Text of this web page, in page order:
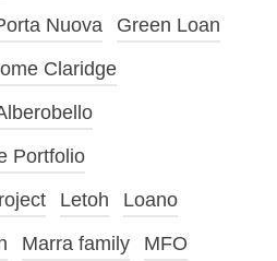
Nuova
Green Loan
Claridge
Portfolio
Letoh
Loano
Marra family
MFO